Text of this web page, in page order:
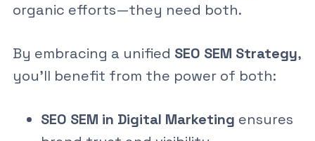
organic efforts—they need both.
By embracing a unified SEO SEM Strategy,
you’ll benefit from the power of both:
SEO SEM in Digital Marketing ensures